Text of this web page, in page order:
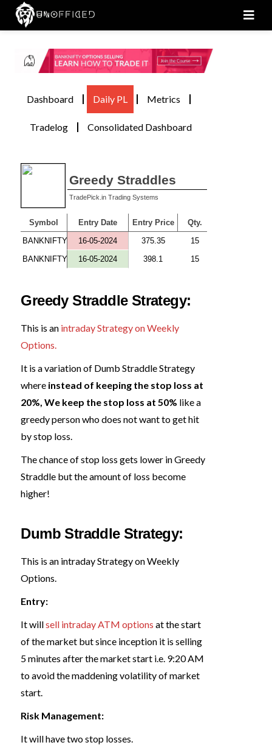
Dashboard Daily PL Metrics
Tradelog Consolidated Dashboard
Greedy Straddle Strategy:
This is an intraday Strategy on Weekly
Options.
It is a variation of Dumb Straddle Strategy
where instead of keeping the stop loss at
20%, We keep the stop loss at 50% like a
greedy person who does not want to get hit
by stop loss.
The chance of stop loss gets lower in Greedy
Straddle but the amount of loss become
higher!
Dumb Straddle Strategy:
This is an intraday Strategy on Weekly
Options.
Entry:
It willsell intraday ATM optionsat the start
of the market but since inception it is selling
5 minutes after the market start i.e. 9:20 AM
to avoid the maddening volatility of market
start.
Risk Management:
It will have two stop losses.